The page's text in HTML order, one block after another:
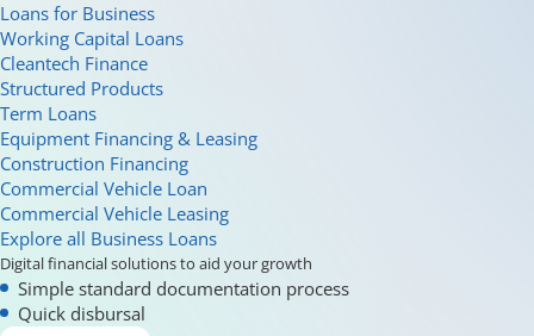
Loans for Business
Working Capital Loans
Cleantech Finance
Structured Products
Term Loans
Equipment Financing & Leasing
Construction Financing
Commercial Vehicle Loan
Commercial Vehicle Leasing
Explore all Business Loans
Digital financial solutions to aid your growth
Simple standard documentation process
Quick disbursal